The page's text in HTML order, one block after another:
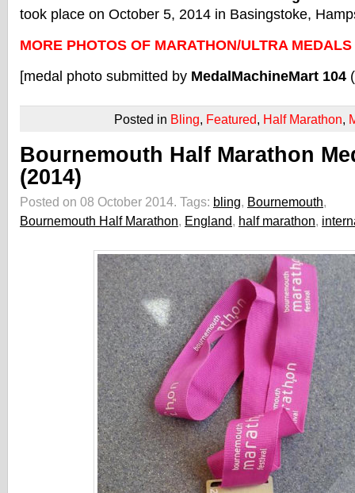
took place on October 5, 2014 in Basingstoke,
MORE PHOTOS OF MARATHON/ULTRA
[medal photo submitted by MedalMachineMart 104
Posted in Bling, Featured, Half Marathon,
Bournemouth Half Marathon
(2014)
Posted on 08 October 2014. Tags: bling, Bournemouth,
Bournemouth Half Marathon, England, half marathon,